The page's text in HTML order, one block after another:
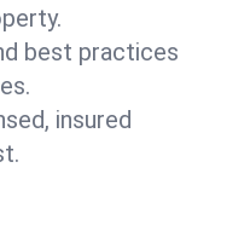
best practices
insured